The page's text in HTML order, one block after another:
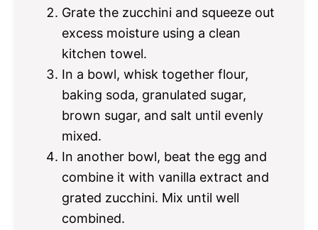
Grate the zucchini and squeeze out
excess moisture using a clean
kitchen towel.
In a bowl, whisk together flour,
baking soda, granulated sugar,
brown sugar, and salt until evenly
mixed.
In another bowl, beat the egg and
combine it with vanilla extract and
grated zucchini. Mix until well
combined.